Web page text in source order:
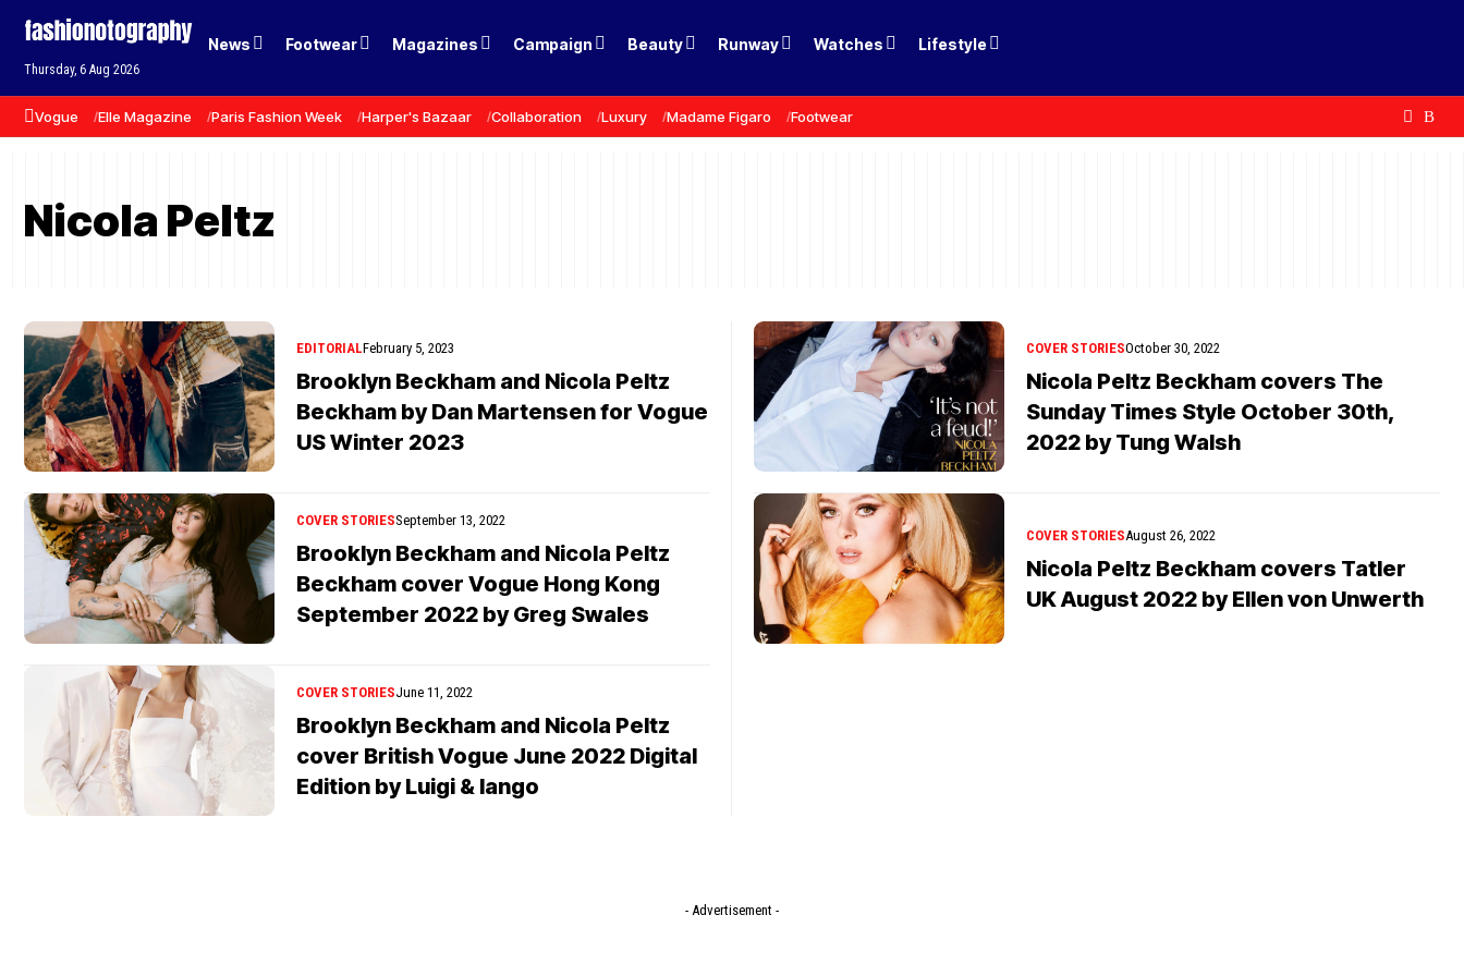
Thursday, 6 Aug 2026
News Footwear Magazines Campaign Beauty Runway Watches Lifestyle
Vogue Elle Magazine Paris Fashion Week Harper's Bazaar Collaboration Luxury Madame Figaro Footwear
Nicola Peltz
EDITORIALFebruary 5, 2023
Brooklyn Beckham and Nicola Peltz
Beckham by Dan Martensen for Vogue
US Winter 2023
COVER STORIESOctober 30, 2022
Nicola Peltz Beckham covers The
Sunday Times Style October 30th,
2022 by Tung Walsh
COVER STORIESSeptember 13, 2022
Brooklyn Beckham and Nicola Peltz
Beckham cover Vogue Hong Kong
September 2022 by Greg Swales
COVER STORIESAugust 26, 2022
Nicola Peltz Beckham covers Tatler
UK August 2022 by Ellen von Unwerth
COVER STORIESJune 11, 2022
Brooklyn Beckham and Nicola Peltz
cover British Vogue June 2022 Digital
Edition by Luigi & Iango
- Advertisement -